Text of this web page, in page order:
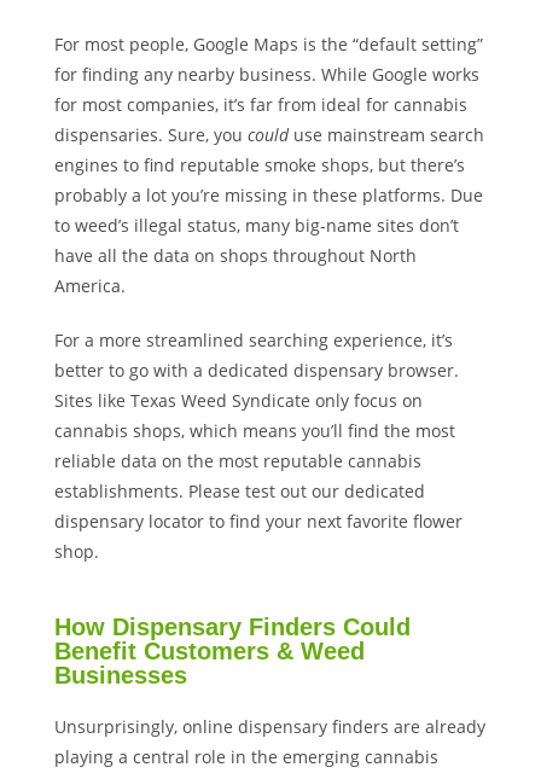
For most people, Google Maps is the “default setting”
for finding any nearby business. While Google works
for most companies, it’s far from ideal for cannabis
dispensaries. Sure, you could use mainstream search
engines to find reputable smoke shops, but there’s
probably a lot you’re missing in these platforms. Due
to weed’s illegal status, many big-name sites don’t
have all the data on shops throughout North
America.
For a more streamlined searching experience, it’s
better to go with a dedicated dispensary browser.
Sites like Texas Weed Syndicate only focus on
cannabis shops, which means you’ll find the most
reliable data on the most reputable cannabis
establishments. Please test out our dedicated
dispensary locator to find your next favorite flower
shop.
How Dispensary Finders Could
Benefit Customers & Weed
Businesses
Unsurprisingly, online dispensary finders are already
playing a central role in the emerging cannabis